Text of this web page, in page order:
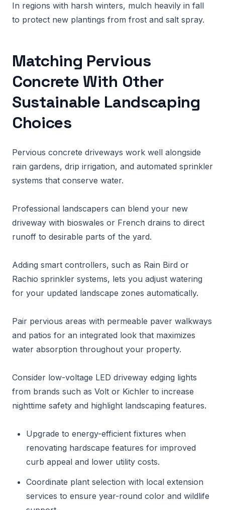
In regions with harsh winters, mulch heavily in fall
to protect new plantings from frost and salt spray.
Matching Pervious
Concrete With Other
Sustainable Landscaping
Choices
Pervious concrete driveways work well alongside
rain gardens, drip irrigation, and automated sprinkler
systems that conserve water.
Professional landscapers can blend your new
driveway with bioswales or French drains to direct
runoff to desirable parts of the yard.
Adding smart controllers, such as Rain Bird or
Rachio sprinkler systems, lets you adjust watering
for your updated landscape zones automatically.
Pair pervious areas with permeable paver walkways
and patios for an integrated look that maximizes
water absorption throughout your property.
Consider low-voltage LED driveway edging lights
from brands such as Volt or Kichler to increase
nighttime safety and highlight landscaping features.
Upgrade to energy-efficient fixtures when
renovating hardscape features for improved
curb appeal and lower utility costs.
Coordinate plant selection with local extension
services to ensure year-round color and wildlife